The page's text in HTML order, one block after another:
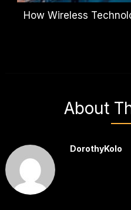
How Wireless
About
DorothyKolo